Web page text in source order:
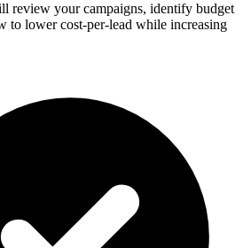
review your campaigns, identify budget
to lower cost-per-lead while increasing